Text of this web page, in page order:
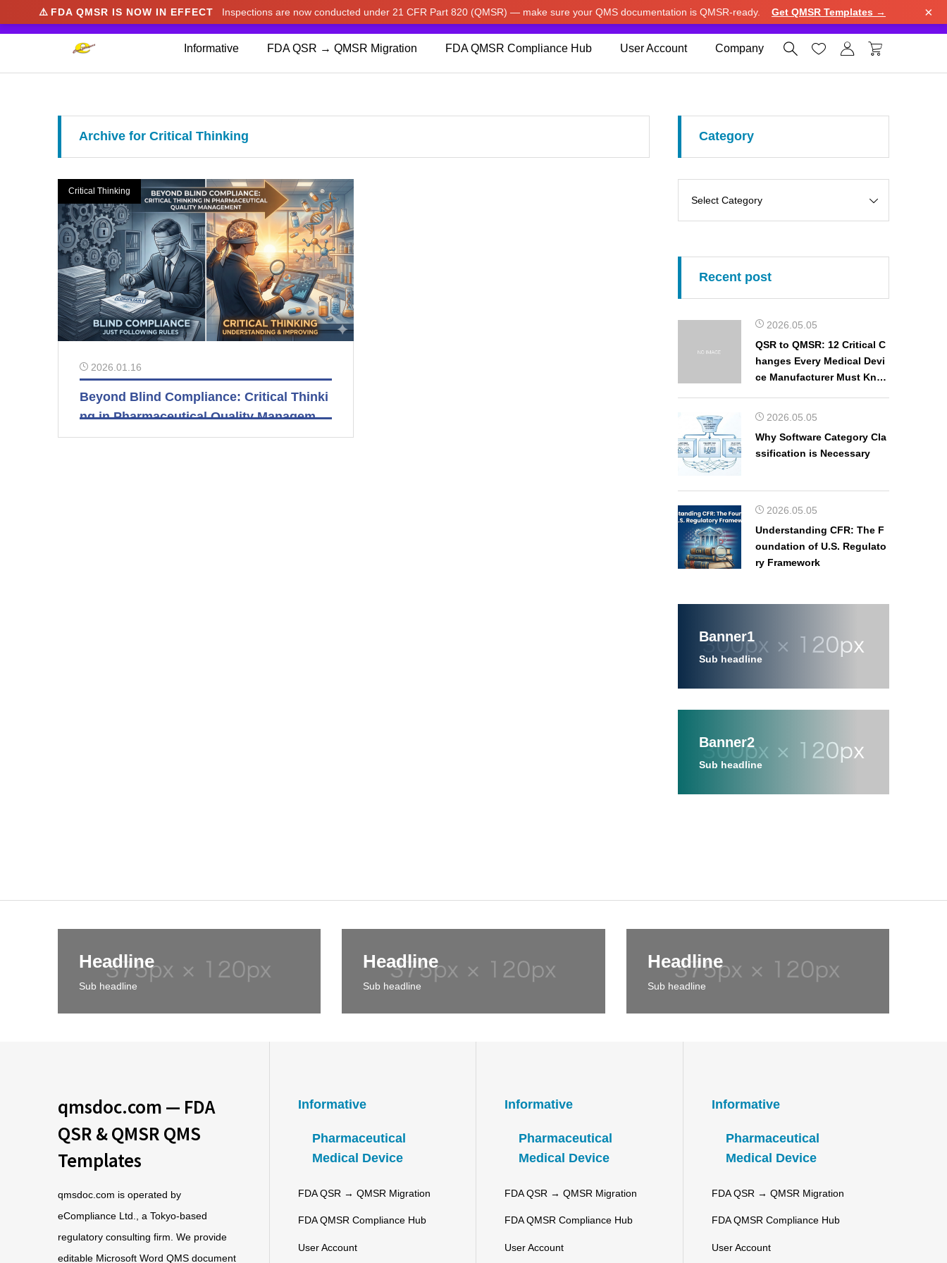
⚠️ FDA QMSR IS NOW IN EFFECT Inspections are now conducted under 21 CFR Part 820 (QMSR) — make sure your QMS documentation is QMSR-ready. Get QMSR Templates → ×
Informative FDA QSR → QMSR Migration FDA QMSR Compliance Hub User Account Company    
Archive for Critical Thinking
Critical Thinking
2026.01.16
Beyond Blind Compliance: Critical Thinki
ng in Pharmaceutical Quality Managemen
t
Category
Recent post
2026.05.05
QSR to QMSR: 12 Critical C
hanges Every Medical Devi
ce Manufacturer Must Kno
2026.05.05
Why Software Category Cla
ssification is Necessary
2026.05.05
Understanding CFR: The F
oundation of U.S. Regulato
ry Framework
Banner1
Sub headline
Banner2
Sub headline
Headline
Sub headline
Headline
Sub headline
Headline
Sub headline
qmsdoc.com — FDA
QSR & QMSR QMS
Templates
qmsdoc.com is operated by
eCompliance Ltd., a Tokyo-based
regulatory consulting firm. We provide
editable Microsoft Word QMS document
Informative
Pharmaceutical
Medical Device
FDA QSR → QMSR Migration
FDA QMSR Compliance Hub
User Account
Informative
Pharmaceutical
Medical Device
FDA QSR → QMSR Migration
FDA QMSR Compliance Hub
User Account
Informative
Pharmaceutical
Medical Device
FDA QSR → QMSR Migration
FDA QMSR Compliance Hub
User Account
We noticed you're visiting from Japan. We've updated our prices to Japanese yen for your shopping convenience.Use United States (US) dollar instead. Dismiss